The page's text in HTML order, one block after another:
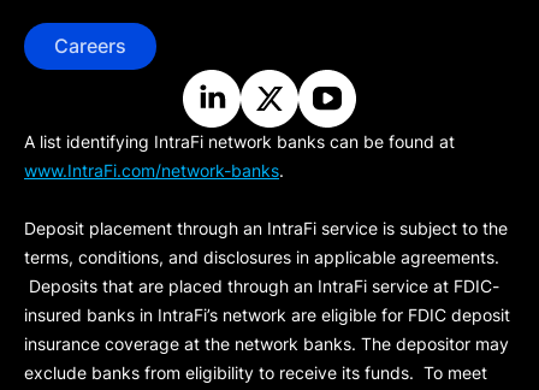
Careers
A list identifying IntraFi network banks can be found at
www.IntraFi.com/network-banks.
Deposit placement through an IntraFi service is subject to the
terms, conditions, and disclosures in applicable agreements.
Deposits that are placed through an IntraFi service at FDIC-
insured banks in IntraFi’s network are eligible for FDIC deposit
insurance coverage at the network banks. The depositor may
exclude banks from eligibility to receive its funds. To meet